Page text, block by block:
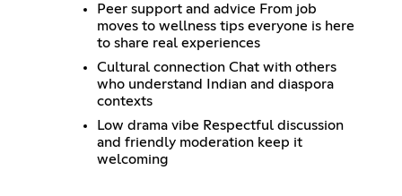
Peer support and advice From job
moves to wellness tips everyone is here
to share real experiences
Cultural connection Chat with others
who understand Indian and diaspora
contexts
Low drama vibe Respectful discussion
and friendly moderation keep it
welcoming